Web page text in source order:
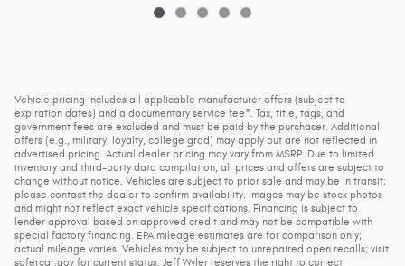
Vehicle pricing includes all applicable manufacturer offers (subject to
expiration dates) and a documentary service fee*. Tax, title, tags, and
government fees are excluded and must be paid by the purchaser. Additional
offers (e.g., military, loyalty, college grad) may apply but are not reflected in
advertised pricing. Actual dealer pricing may vary from MSRP. Due to limited
inventory and third-party data compilation, all prices and offers are subject to
change without notice. Vehicles are subject to prior sale and may be in transit;
please contact the dealer to confirm availability. Images may be stock photos
and might not reflect exact vehicle specifications. Financing is subject to
lender approval based on approved credit and may not be compatible with
special factory financing. EPA mileage estimates are for comparison only;
actual mileage varies. Vehicles may be subject to unrepaired open recalls; visit
safercar.gov for current status. Jeff Wyler reserves the right to correct